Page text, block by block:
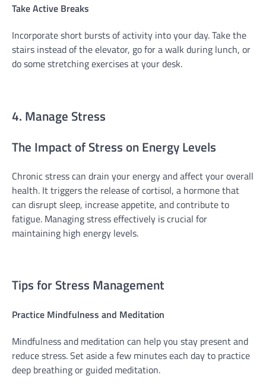
Take Active Breaks
Incorporate short bursts of activity into your day. Take the
stairs instead of the elevator, go for a walk during lunch, or
do some stretching exercises at your desk.
4. Manage Stress
The Impact of Stress on Energy Levels
Chronic stress can drain your energy and affect your overall
health. It triggers the release of cortisol, a hormone that
can disrupt sleep, increase appetite, and contribute to
fatigue. Managing stress effectively is crucial for
maintaining high energy levels.
Tips for Stress Management
Practice Mindfulness and Meditation
Mindfulness and meditation can help you stay present and
reduce stress. Set aside a few minutes each day to practice
deep breathing or guided meditation.